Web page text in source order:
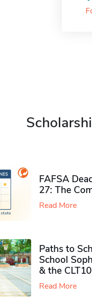
FAFSA
27: The
Read More
Paths to
School
& the CLT10
Read More